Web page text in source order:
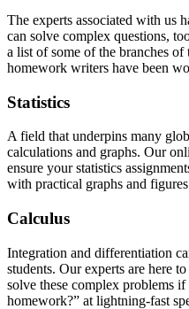
The experts associated with us
can solve complex questions,
a list of some of the branches of
homework writers have been
Statistics
A field that underpins many
calculations and graphs. Our
ensure your statistics
with practical graphs and
Calculus
Integration and differentiation
students. Our experts are here
solve these complex problems
homework?” at lightning-fast